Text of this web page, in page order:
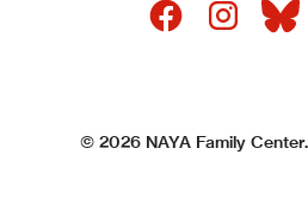
©2026 NAYA Family